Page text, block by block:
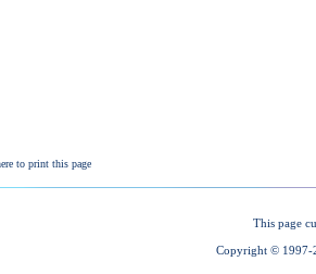
This page
Copyright © 1997-